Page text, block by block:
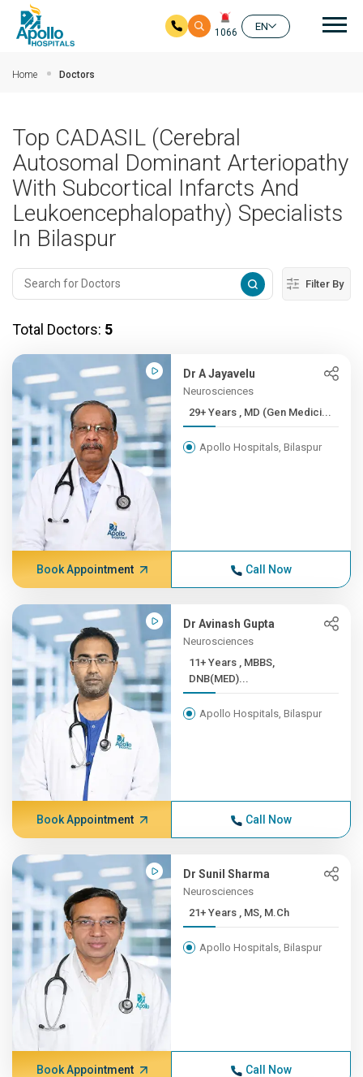
1066
EN
Home Doctors
Top CADASIL (Cerebral
Autosomal Dominant Arteriopathy
With Subcortical Infarcts And
Leukoencephalopathy) Specialists
In Bilaspur
Filter By
Total Doctors: 5
Dr A Jayavelu
Neurosciences
29+ Years , MD (Gen Medici...
Apollo Hospitals, Bilaspur
Book Appointment Call Now
Dr Avinash Gupta
Neurosciences
11+ Years , MBBS,
DNB(MED)...
Apollo Hospitals, Bilaspur
Book Appointment Call Now
Dr Sunil Sharma
Neurosciences
21+ Years , MS, M.Ch
Apollo Hospitals, Bilaspur
Book Appointment Call Now